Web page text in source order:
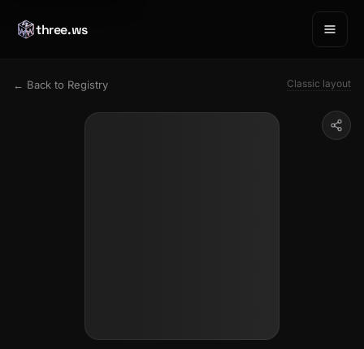
three.ws
← Back to Registry Classic layout